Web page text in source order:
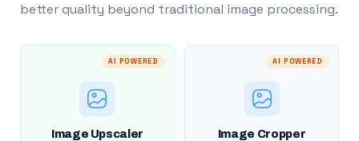
better quality beyond traditional image processing.
AI POWERED
Image Upscaler
AI POWERED
Image Cropper